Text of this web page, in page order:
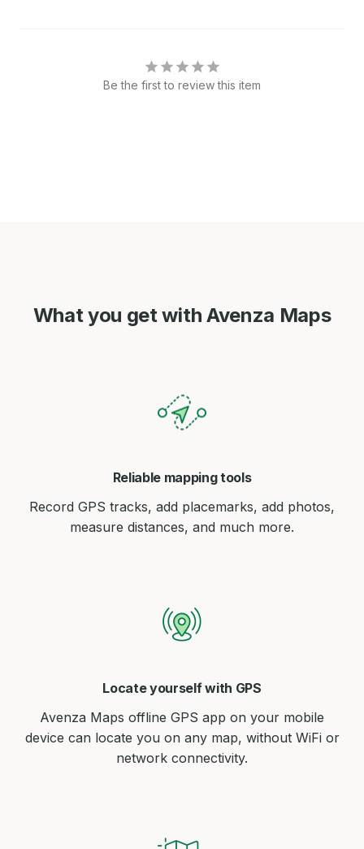
Be the first to review this item
What you get with Avenza Maps
Reliable mapping tools
Record GPS tracks, add placemarks, add photos,
measure distances, and much more.
Locate yourself with GPS
Avenza Maps offline GPS app on your mobile
device can locate you on any map, without WiFi or
network connectivity.